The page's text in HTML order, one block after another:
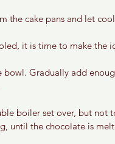
the cake pans and let
it is time to make the
bowl. Gradually add
boiler set over, but not
until the chocolate is